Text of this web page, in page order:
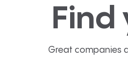
Find
Great companies